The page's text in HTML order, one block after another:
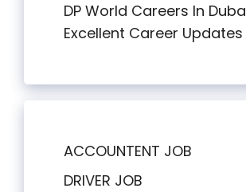
DP World Careers In
Excellent Career
ACCOUNTENT JOB
DRIVER JOB